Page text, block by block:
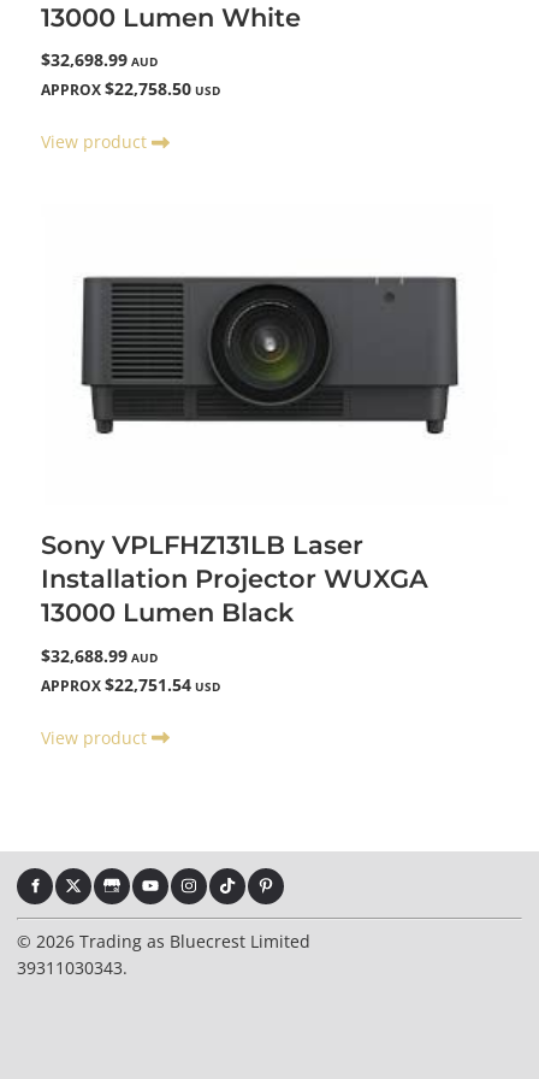
13000 Lumen White
$32,698.99 AUD
APPROX $22,758.50 USD
View product
Sony VPLFHZ131LB Laser
Installation Projector WUXGA
13000 Lumen Black
$32,688.99 AUD
APPROX $22,751.54 USD
View product
© 2026 Trading as Bluecrest Limited
39311030343.